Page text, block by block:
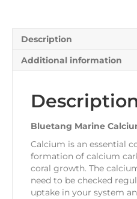
Description
Additional information
Bluetang Marine
Calcium is an essential
formation of calcium
coral growth. The
need to be checked
uptake in your system